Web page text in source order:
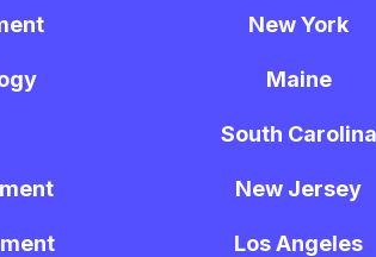
New York
Maine
South Carolina
New Jersey
Los Angeles